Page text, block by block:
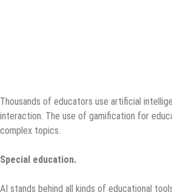
Thousands of educators use artificial
interaction. The use of gamification for
complex topics.
Special education.
AI stands behind all kinds of educational